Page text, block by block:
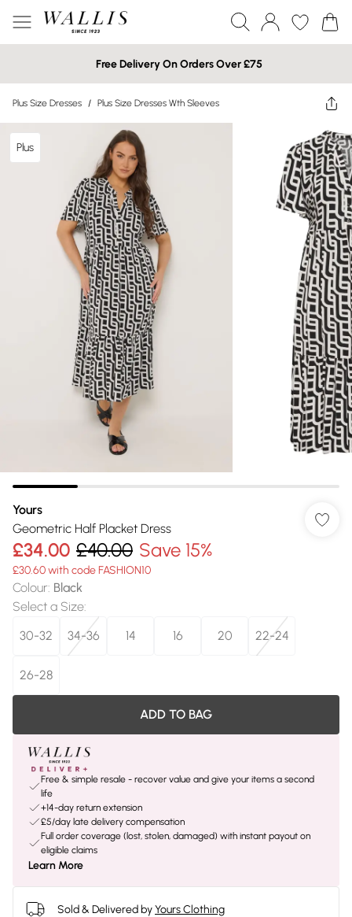
Free Delivery On Orders Over £75
Plus Size Dresses / Plus Size Dresses Wth Sleeves
Plus
Yours
Geometric Half Placket Dress
£34.00 £40.00 Save 15%
£30.60 with code FASHION10
Colour: Black
Select a Size:
30-32
34-36 14 16 20 22-24
26-28
ADD TO BAG
Free & simple resale - recover value and give your items a second
life
+14-day return extension
£5/day late delivery compensation
Full order coverage (lost, stolen, damaged) with instant payout on
eligible claims
Learn More
Sold & Delivered byYours Clothing